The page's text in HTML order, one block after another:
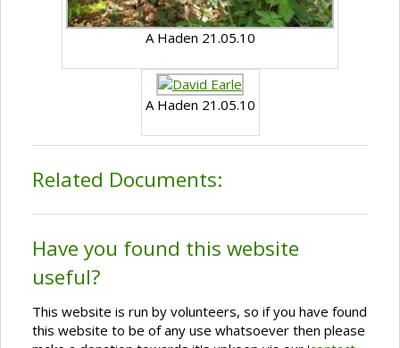
A Haden 21.05.10
A Haden 21.05.10
Related Documents:
Have you found this website
useful?
This website is run by volunteers, so if you have found
this website to be of any use whatsoever then please